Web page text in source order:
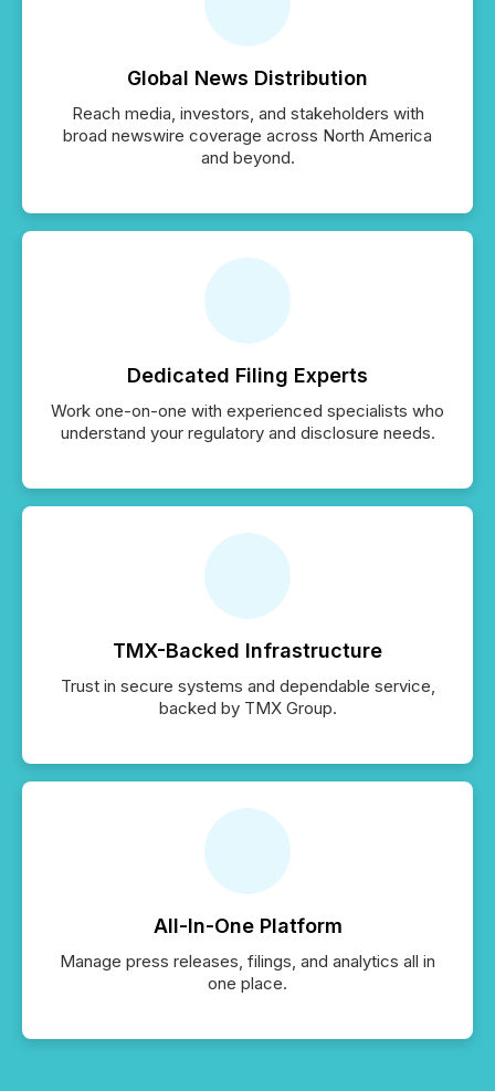
Global News Distribution
Reach media, investors, and stakeholders with
broad newswire coverage across North America
and beyond.
Dedicated Filing Experts
Work one-on-one with experienced specialists who
understand your regulatory and disclosure needs.
TMX-Backed Infrastructure
Trust in secure systems and dependable service,
backed by TMX Group.
All-In-One Platform
Manage press releases, filings, and analytics all in
one place.